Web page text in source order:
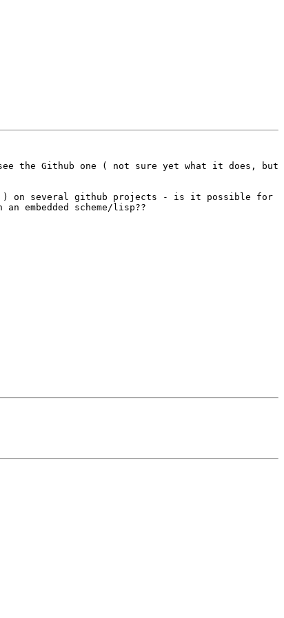
the Github one ( not sure yet what it does, but
) on several github projects - is it possible for
scheme/lisp??